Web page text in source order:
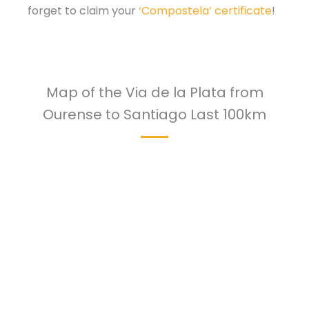
forget to claim your ‘Compostela’ certificate!
Map of the Via de la Plata from
Ourense to Santiago Last 100km